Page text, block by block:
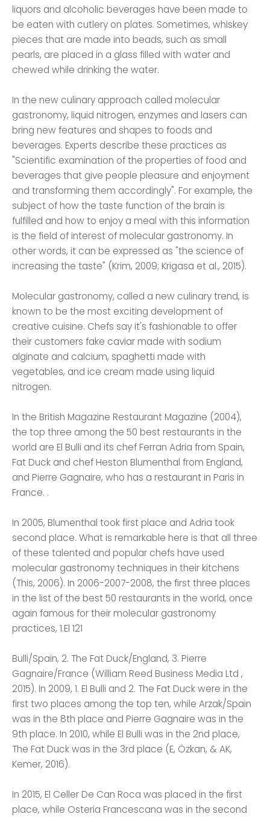
liquors and alcoholic beverages have been made to
be eaten with cutlery on plates. Sometimes, whiskey
pieces that are made into beads, such as small
pearls, are placed in a glass filled with water and
chewed while drinking the water.
In the new culinary approach called molecular
gastronomy, liquid nitrogen, enzymes and lasers can
bring new features and shapes to foods and
beverages. Experts describe these practices as
"Scientific examination of the properties of food and
beverages that give people pleasure and enjoyment
and transforming them accordingly". For example, the
subject of how the taste function of the brain is
fulfilled and how to enjoy a meal with this information
is the field of interest of molecular gastronomy. In
other words, it can be expressed as "the science of
increasing the taste" (Krim, 2009; Krigasa et al., 2015).
Molecular gastronomy, called a new culinary trend, is
known to be the most exciting development of
creative cuisine. Chefs say it's fashionable to offer
their customers fake caviar made with sodium
alginate and calcium, spaghetti made with
vegetables, and ice cream made using liquid
nitrogen.
In the British Magazine Restaurant Magazine (2004),
the top three among the 50 best restaurants in the
world are El Bulli and its chef Ferran Adria from Spain,
Fat Duck and chef Heston Blumenthal from England,
and Pierre Gagnaire, who has a restaurant in Paris in
France. .
In 2005, Blumenthal took first place and Adria took
second place. What is remarkable here is that all three
of these talented and popular chefs have used
molecular gastronomy techniques in their kitchens
(This, 2006). In 2006-2007-2008, the first three places
in the list of the best 50 restaurants in the world, once
again famous for their molecular gastronomy
practices, 1.El 121
Bulli/Spain, 2. The Fat Duck/England, 3. Pierre
Gagnaire/France (William Reed Business Media Ltd ,
2015). In 2009, 1. El Bulli and 2. The Fat Duck were in the
first two places among the top ten, while Arzak/Spain
was in the 8th place and Pierre Gagnaire was in the
9th place. In 2010, while El Bulli was in the 2nd place,
The Fat Duck was in the 3rd place (E, Özkan, & AK,
Kemer, 2016).
In 2015, El Celler De Can Roca was placed in the first
place, while Osteria Francescana was in the second